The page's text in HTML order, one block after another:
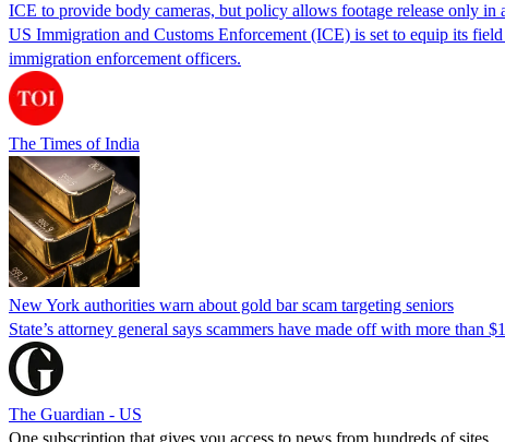
ICE to provide body cameras, but policy allows footage release only in
US Immigration and Customs Enforcement (ICE) is set to equip its
immigration enforcement officers.
The Times of India
New York authorities warn about gold bar scam targeting seniors
State’s attorney general says scammers have made off with more than
The Guardian - US
One subscription that gives you access to news from hundreds of sites